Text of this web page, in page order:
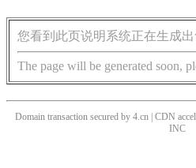
您看到此页说明系统正在生成出
The page will be generated soon,
Domain transaction secured by 4.cn | CDN
INC